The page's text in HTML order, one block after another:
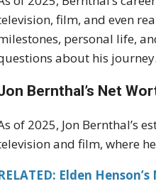
film, and even
personal life,
about his journey.
Bernthal’s Net
of 2025, Jon Bernthal’s
and film, where
Elden